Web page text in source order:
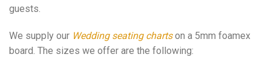
guests.
We supply our Wedding seating chartson a 5mm foamex
board. The sizes we offer are the following: